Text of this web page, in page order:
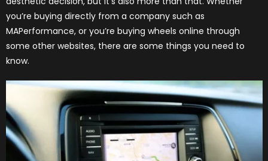
you’re buying directly from a company such as
MAPerformance, or you’re buying wheels online through
some other websites, there are some things you need to
know.